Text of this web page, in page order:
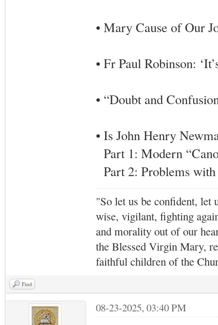
• Mary Cause of Our
• Fr Paul Robinson:
• “Doubt and
• Is John Henry
Part 1: Modern
Part 2: Problems
"So let us be confident, let
wise, vigilant, fighting
and morality out of our
the Blessed Virgin Mary,
faithful children of the
Find
08-23-2025, 03:40 PM